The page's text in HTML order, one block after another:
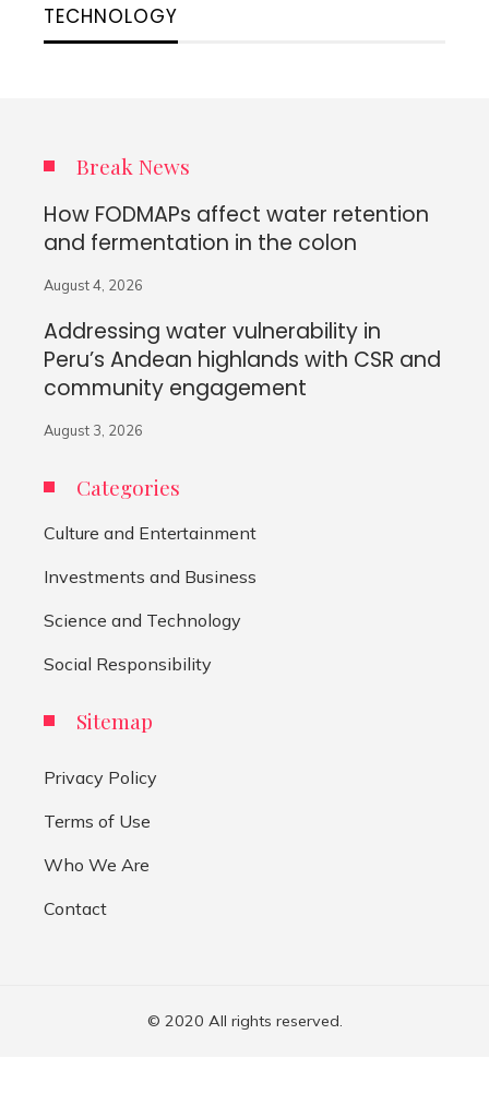
TECHNOLOGY
Break News
How FODMAPs affect water retention
and fermentation in the colon
August 4, 2026
Addressing water vulnerability in
Peru’s Andean highlands with CSR and
community engagement
August 3, 2026
Categories
Culture and Entertainment
Investments and Business
Science and Technology
Social Responsibility
Sitemap
Privacy Policy
Terms of Use
Who We Are
Contact
© 2020 All rights reserved.